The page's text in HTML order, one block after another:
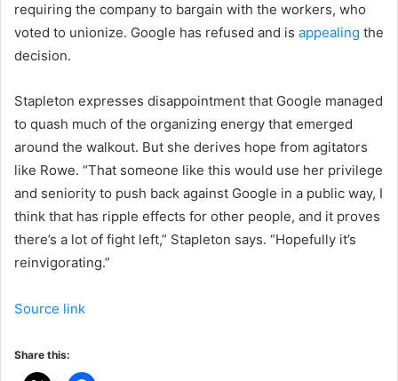
requiring the company to bargain with the workers, who
voted to unionize. Google has refused and is appealing the
decision.
Stapleton expresses disappointment that Google managed
to quash much of the organizing energy that emerged
around the walkout. But she derives hope from agitators
like Rowe. “That someone like this would use her privilege
and seniority to push back against Google in a public way, I
think that has ripple effects for other people, and it proves
there’s a lot of fight left,” Stapleton says. “Hopefully it’s
reinvigorating.”
Source link
Share this: